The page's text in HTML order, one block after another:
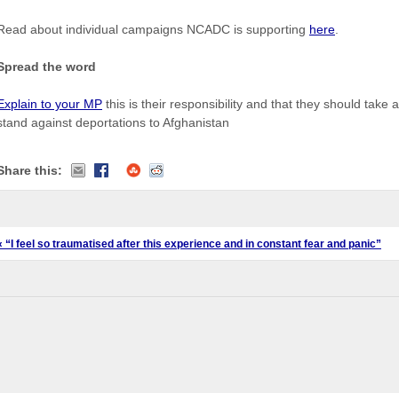
about individual campaigns NCADC is supporting here
the word
to your MP this is their responsibility and that they should take a
against deportations to Afghanistan
this:
“I feel so traumatised after this experience and in constant fear and panic”